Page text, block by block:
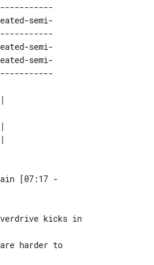
semi-
semi-
semi-
[07:17 -
kicks in
harder to